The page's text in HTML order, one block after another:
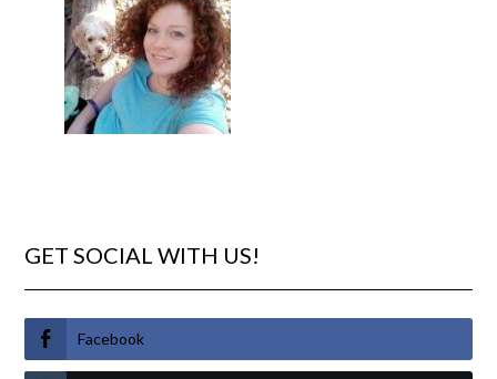
GET SOCIAL WITH US!
Facebook